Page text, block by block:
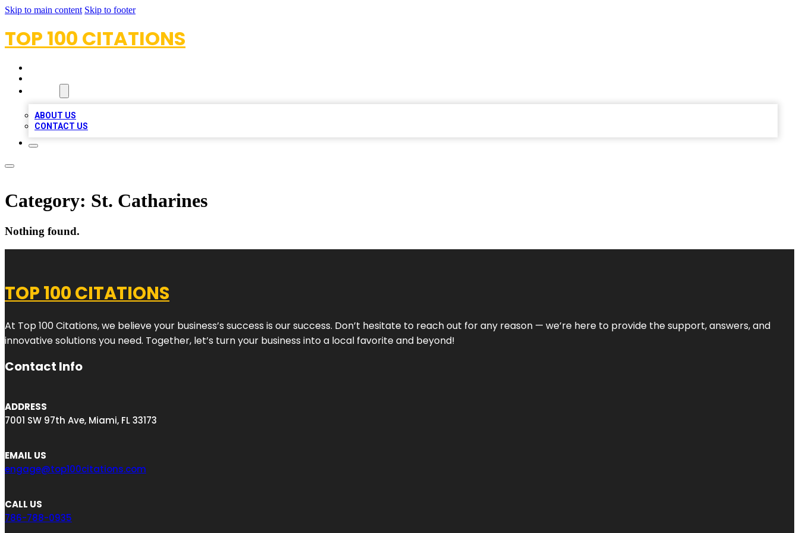
Skip to main content Skip to footer
TOP 100 CITATIONS
ABOUT US
CONTACT US
Category: St. Catharines
Nothing found.
TOP 100 CITATIONS
At Top 100 Citations, we believe your business’s success is our success. Don’t hesitate to reach out for any reason — we’re here to provide the support, answers, and
innovative solutions you need. Together, let’s turn your business into a local favorite and beyond!
Contact Info
ADDRESS
7001 SW 97th Ave, Miami, FL 33173
EMAIL US
engage@top100citations.com
CALL US
786-788-0935